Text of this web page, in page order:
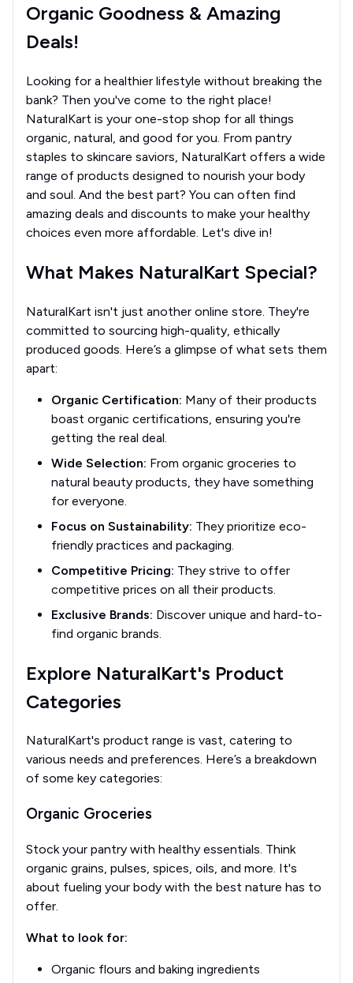
Organic Goodness & Amazing
Deals!
Looking for a healthier lifestyle without breaking the
bank? Then you've come to the right place!
NaturalKart is your one-stop shop for all things
organic, natural, and good for you. From pantry
staples to skincare saviors, NaturalKart offers a wide
range of products designed to nourish your body
and soul. And the best part? You can often find
amazing deals and discounts to make your healthy
choices even more affordable. Let's dive in!
What Makes NaturalKart Special?
NaturalKart isn't just another online store. They're
committed to sourcing high-quality, ethically
produced goods. Here’s a glimpse of what sets them
apart:
Organic Certification: Many of their products
boast organic certifications, ensuring you're
getting the real deal.
Wide Selection: From organic groceries to
natural beauty products, they have something
for everyone.
Focus on Sustainability: They prioritize eco-
friendly practices and packaging.
Competitive Pricing: They strive to offer
competitive prices on all their products.
Exclusive Brands: Discover unique and hard-to-
find organic brands.
Explore NaturalKart's Product
Categories
NaturalKart's product range is vast, catering to
various needs and preferences. Here’s a breakdown
of some key categories:
Organic Groceries
Stock your pantry with healthy essentials. Think
organic grains, pulses, spices, oils, and more. It's
about fueling your body with the best nature has to
offer.
What to look for:
Organic flours and baking ingredients